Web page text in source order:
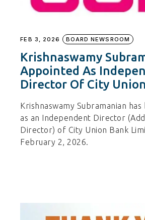
FEB 3, 2026 BOARD NEWSROOM
Krishnaswamy
Appointed As
Director Of City
Krishnaswamy Subramanian
as an Independent Director
Director) of City Union Bank
February 2, 2026.